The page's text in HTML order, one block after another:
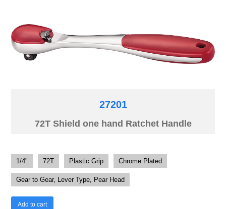
27201
72T Shield one hand Ratchet Handle
1/4" 72T Plastic Grip Chrome Plated
Gear to Gear, Lever Type, Pear Head
Add to cart